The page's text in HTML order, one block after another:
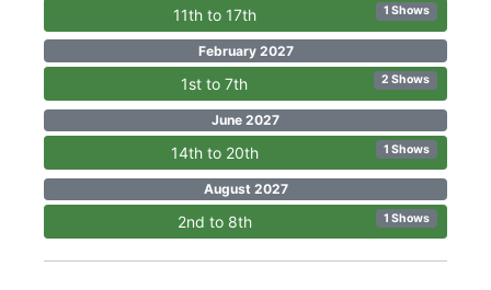
11th to 17th 1 Shows
February 2027
1st to 7th 2 Shows
June 2027
14th to 20th 1 Shows
August 2027
2nd to 8th 1 Shows